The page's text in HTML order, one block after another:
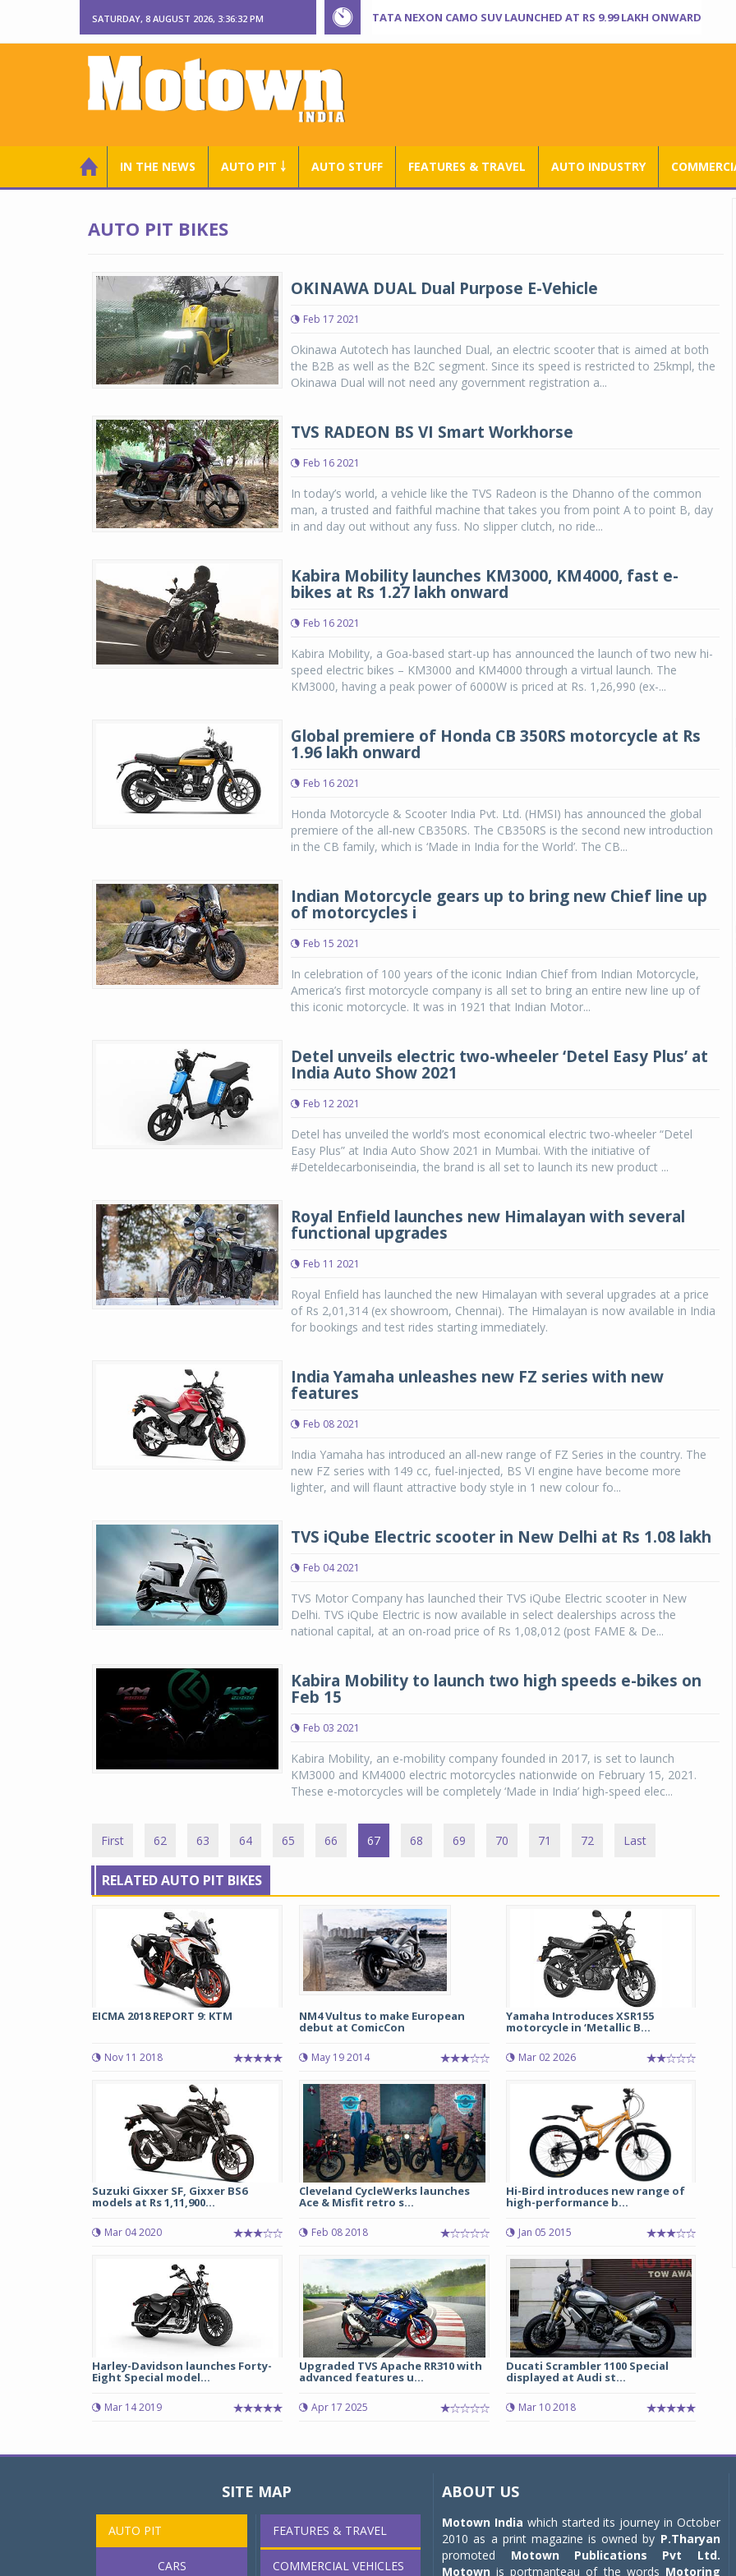
SATURDAY, 8 AUGUST 2026, 3:36:33 PM TATA NEXON CAMO SUV LAUNCHED AT RS 9.99 LAKH ONWARD
IN THE NEWS AUTO PIT ￬ AUTO STUFF FEATURES & TRAVEL AUTO INDUSTRY
AUTO PIT BIKES
OKINAWA DUAL Dual Purpose E-Vehicle
Feb 17 2021
Okinawa Autotech has launched Dual, an electric scooter that is aimed at both
the B2B as well as the B2C segment. Since its speed is restricted to 25kmpl, the
Okinawa Dual will not need any government registration a...
TVS RADEON BS VI Smart Workhorse
Feb 16 2021
In today’s world, a vehicle like the TVS Radeon is the Dhanno of the common
man, a trusted and faithful machine that takes you from point A to point B, day
in and day out without any fuss. No slipper clutch, no ride...
Kabira Mobility launches KM3000, KM4000, fast e-
bikes at Rs 1.27 lakh onward
Feb 16 2021
Kabira Mobility, a Goa-based start-up has announced the launch of two new hi-
speed electric bikes – KM3000 and KM4000 through a virtual launch. The
KM3000, having a peak power of 6000W is priced at Rs. 1,26,990 (ex-...
Global premiere of Honda CB 350RS motorcycle at Rs
1.96 lakh onward
Feb 16 2021
Honda Motorcycle & Scooter India Pvt. Ltd. (HMSI) has announced the global
premiere of the all-new CB350RS. The CB350RS is the second new introduction
in the CB family, which is ‘Made in India for the World’. The CB...
Indian Motorcycle gears up to bring new Chief line up
of motorcycles i
Feb 15 2021
In celebration of 100 years of the iconic Indian Chief from Indian Motorcycle,
America’s first motorcycle company is all set to bring an entire new line up of
this iconic motorcycle. It was in 1921 that Indian Motor...
Detel unveils electric two-wheeler ‘Detel Easy Plus’ at
India Auto Show 2021
Feb 12 2021
Detel has unveiled the world’s most economical electric two-wheeler “Detel
Easy Plus” at India Auto Show 2021 in Mumbai. With the initiative of
#Deteldecarboniseindia, the brand is all set to launch its new product ...
Royal Enfield launches new Himalayan with several
functional upgrades
Feb 11 2021
Royal Enfield has launched the new Himalayan with several upgrades at a price
of Rs 2,01,314 (ex showroom, Chennai). The Himalayan is now available in India
for bookings and test rides starting immediately.
India Yamaha unleashes new FZ series with new
features
Feb 08 2021
India Yamaha has introduced an all-new range of FZ Series in the country. The
new FZ series with 149 cc, fuel-injected, BS VI engine have become more
lighter, and will flaunt attractive body style in 1 new colour fo...
TVS iQube Electric scooter in New Delhi at Rs 1.08 lakh
Feb 04 2021
TVS Motor Company has launched their TVS iQube Electric scooter in New
Delhi. TVS iQube Electric is now available in select dealerships across the
national capital, at an on-road price of Rs 1,08,012 (post FAME & De...
Kabira Mobility to launch two high speeds e-bikes on
Feb 15
Feb 03 2021
Kabira Mobility, an e-mobility company founded in 2017, is set to launch
KM3000 and KM4000 electric motorcycles nationwide on February 15, 2021.
These e-motorcycles will be completely ‘Made in India’ high-speed elec...
First 62 63 64 65 66 67 68 69 70 71 72 Last
RELATED AUTO PIT BIKES
EICMA 2018 REPORT 9: KTM
Nov 11 2018
NM4 Vultus to make European
debut at ComicCon
May 19 2014
Yamaha Introduces XSR155
motorcycle in ‘Metallic B...
Mar 02 2026
Suzuki Gixxer SF, Gixxer BS6
models at Rs 1,11,900...
Mar 04 2020
Cleveland CycleWerks launches
Ace & Misfit retro s...
Feb 08 2018
Hi-Bird introduces new range of
high-performance b...
Jan 05 2015
Harley-Davidson launches Forty-
Eight Special model...
Mar 14 2019
Upgraded TVS Apache RR310 with
advanced features u...
Apr 17 2025
Ducati Scrambler 1100 Special
displayed at Audi st...
Mar 10 2018
Michelin, the world’s leading tyre technology
company, announced the launch of the Michelin
significant milestone ...
SITE MAP
AUTO PIT
CARS
FEATURES & TRAVEL
COMMERCIAL VEHICLES
ABOUT US
Motown India which started its journey in October
2010 as a print magazine is owned by P.Tharyan
promoted Motown Publications Pvt Ltd.
Motown is portmanteau of the words Motoring